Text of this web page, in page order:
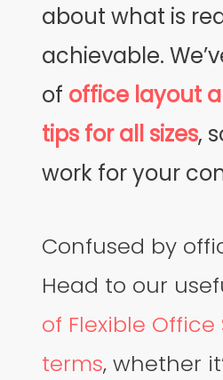
about what is
achievable.
of office layout
tips for all sizes,
work for your
Confused by
Head to our
of Flexible Office
terms, whether